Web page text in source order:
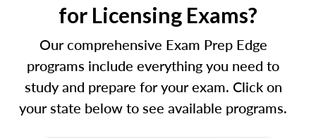
for Licensing Exams?
Our comprehensive Exam Prep Edge
programs include everything you need to
study and prepare for your exam. Click on
your state below to see available programs.